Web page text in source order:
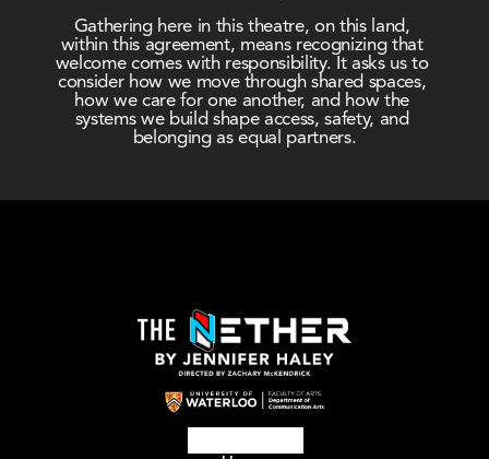
Gathering here in this theatre, on this land,
within this agreement, means recognizing that
welcome comes with responsibility. It asks us to
consider how we move through shared spaces,
how we care for one another, and how the
systems we build shape access, safety, and
belonging as equal partners.